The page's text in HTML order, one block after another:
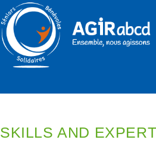
SKILLS AND